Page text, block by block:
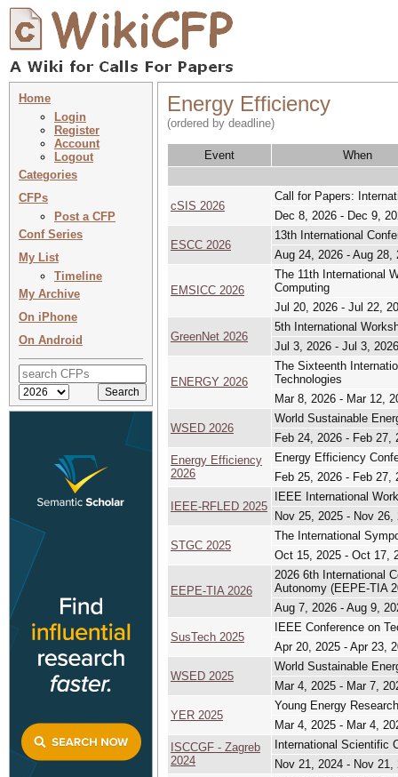
Home
Login
Register
Account
Logout
Categories
CFPs
Post a CFP
Conf Series
My List
Timeline
My Archive
On iPhone
On Android
Energy Efficiency
(ordered by deadline)
Event When
cSIS 2026
Call for Papers:
Dec 8, 2026 - Dec 9,
ESCC 2026
13th International
Aug 24, 2026 - Aug 28,
EMSICC 2026
The 11th International
Computing
Jul 20, 2026 - Jul 22,
GreenNet 2026
5th International
Jul 3, 2026 - Jul 3, 2026
ENERGY 2026
The Sixteenth
Technologies
Mar 8, 2026 - Mar 12,
WSED 2026
World Sustainable
Feb 24, 2026 - Feb 27,
Energy Efficiency
2026
Energy Efficiency
Feb 25, 2026 - Feb 27,
IEEE-RFLED 2025
IEEE International
Nov 25, 2025 - Nov 26,
STGC 2025
The International
Oct 15, 2025 - Oct 17,
EEPE-TIA 2026
2026 6th International
Autonomy (EEPE-TIA
Aug 7, 2026 - Aug 9,
SusTech 2025
IEEE Conference on
Apr 20, 2025 - Apr 23,
WSED 2025
World Sustainable
Mar 4, 2025 - Mar 7,
YER 2025
Young Energy
Mar 4, 2025 - Mar 4,
ISCCGF - Zagreb
2024
International Scientific
Nov 21, 2024 - Nov 21,